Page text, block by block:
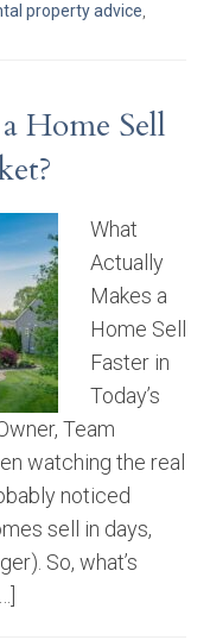
property advice,
Home Sell
What
Actually
Makes a
Home Sell
Faster in
Today’s
Team
watching the real
noticed
sell in days,
So, what’s